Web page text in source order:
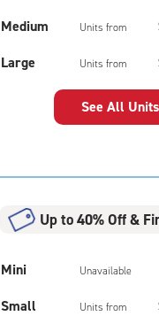
Medium Units from
Large Units from
See All Units
Up to 40% Off &
Mini Unavailable
Small Units from